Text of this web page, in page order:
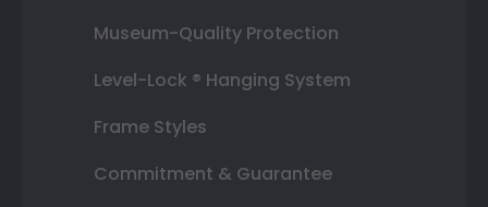
Museum-Quality Protection
Level-Lock ® Hanging System
Frame Styles
Commitment & Guarantee